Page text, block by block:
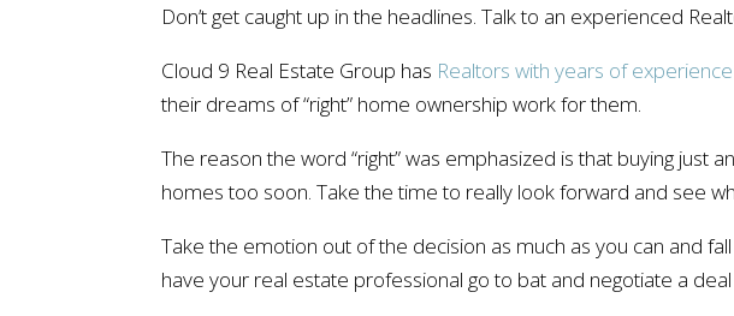
Don’t get caught up in the headlines. Talk to an experienced
Cloud 9 Real Estate Group has Realtors with years of experience
their dreams of “right” home ownership work for them.
The reason the word “right” was emphasized is that buying just
homes too soon. Take the time to really look forward and see
Take the emotion out of the decision as much as you can and
have your real estate professional go to bat and negotiate a